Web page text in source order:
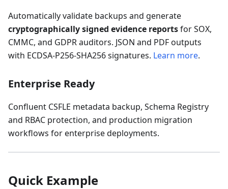
Automatically validate backups and generate
cryptographically signed evidence reportsfor SOX,
CMMC, and GDPR auditors. JSON and PDF outputs
with ECDSA-P256-SHA256 signatures. Learn more.
Enterprise Ready
Confluent CSFLE metadata backup, Schema Registry
and RBAC protection, and production migration
workflows for enterprise deployments.
Quick Example